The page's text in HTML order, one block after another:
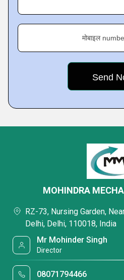
मोबाइल
MOHINDRA
RZ-73, Nursing Garden,
Delhi, Delhi, 110018, India
Mr Mohinder Singh
Director
08071794466